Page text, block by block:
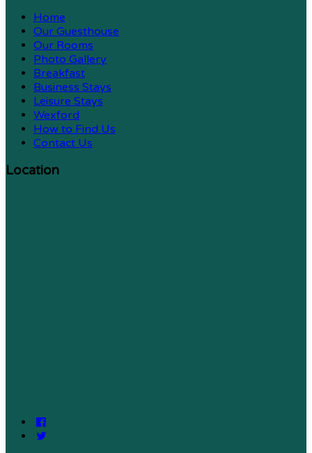
Home
Our Guesthouse
Our Rooms
Photo Gallery
Breakfast
Business Stays
Leisure Stays
Wexford
How to Find Us
Contact Us
Location